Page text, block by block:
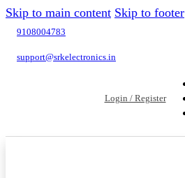
Skip to main content Skip to footer
9108004783
support@srkelectronics.in
Login / Register